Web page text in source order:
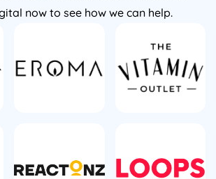
now to see how we can help.